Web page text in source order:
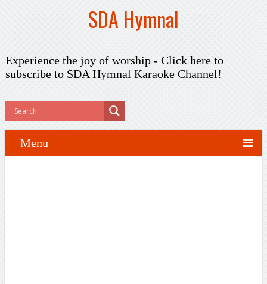
SDA Hymnal
Experience the joy of worship - Click here to
subscribeto SDA Hymnal Karaoke Channel!
Menu